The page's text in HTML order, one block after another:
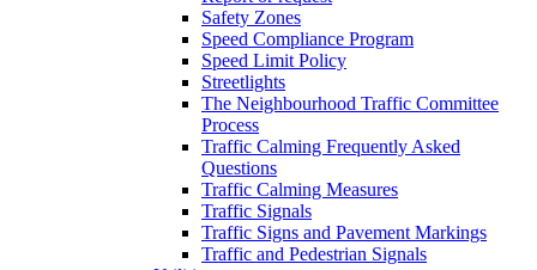
Safety Zones
Speed Compliance Program
Speed Limit Policy
Streetlights
The Neighbourhood Traffic Committee
Process
Traffic Calming Frequently Asked
Questions
Traffic Calming Measures
Traffic Signals
Traffic Signs and Pavement Markings
Traffic and Pedestrian Signals